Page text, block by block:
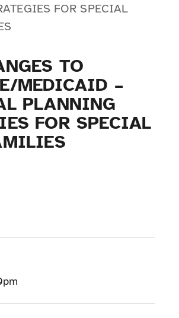
FOR SPECIAL
TO
MEDICAID –
PLANNING
FOR SPECIAL